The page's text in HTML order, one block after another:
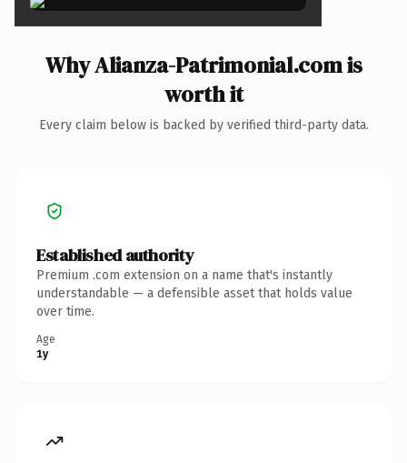
Why Alianza-Patrimonial.com is
worth it
Every claim below is backed by verified third-party data.
Established authority
Premium .com extension on a name that's instantly
understandable — a defensible asset that holds value
over time.
Age
1y